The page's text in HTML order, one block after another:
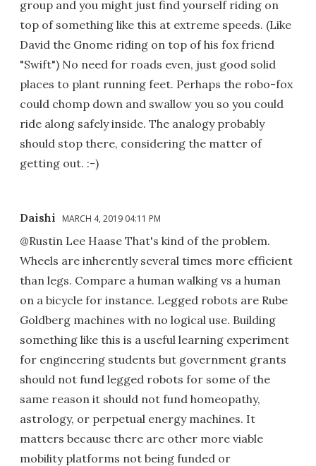
group and you might just find yourself riding on
top of something like this at extreme speeds. (Like
David the Gnome riding on top of his fox friend
"Swift") No need for roads even, just good solid
places to plant running feet. Perhaps the robo-fox
could chomp down and swallow you so you could
ride along safely inside. The analogy probably
should stop there, considering the matter of
getting out. :-)
Daishi MARCH 4, 2019 04:11 PM
@Rustin Lee Haase That's kind of the problem.
Wheels are inherently several times more efficient
than legs. Compare a human walking vs a human
on a bicycle for instance. Legged robots are Rube
Goldberg machines with no logical use. Building
something like this is a useful learning experiment
for engineering students but government grants
should not fund legged robots for some of the
same reason it should not fund homeopathy,
astrology, or perpetual energy machines. It
matters because there are other more viable
mobility platforms not being funded or